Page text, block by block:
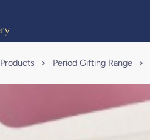
Products > Period Gifting Range >